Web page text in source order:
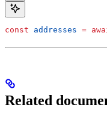
const addresses =
Related